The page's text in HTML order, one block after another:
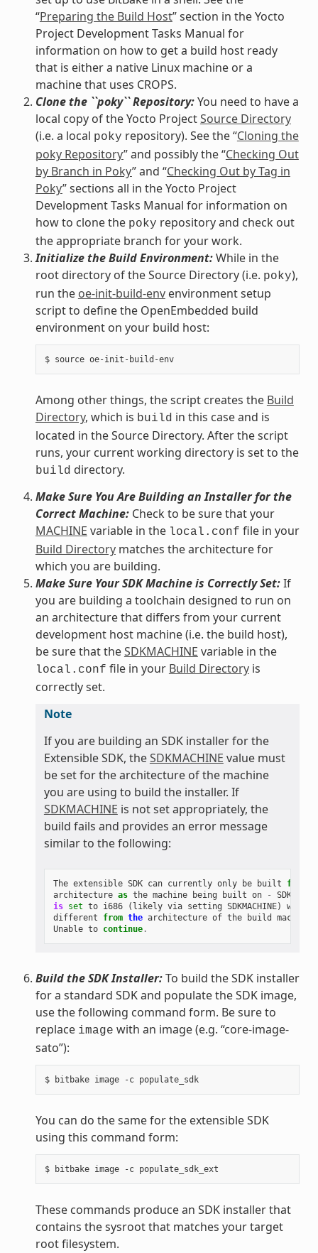
“Preparing the Build Host” section in the Yocto
Project Development Tasks Manual for
information on how to get a build host ready
that is either a native Linux machine or a
machine that uses CROPS.
Clone the ``poky`` Repository:You need to have a
local copy of the Yocto ProjectSource Directory
(i.e. a local poky repository). See the “Cloning the
poky Repository” and possibly the “Checking Out
by Branch in Poky” and “Checking Out by Tag in
Poky” sections all in the Yocto Project
Development Tasks Manual for information on
how to clone the poky repository and check out
the appropriate branch for your work.
Initialize the Build Environment:While in the
root directory of the Source Directory (i.e. poky),
run the oe-init-build-envenvironment setup
script to define the OpenEmbedded build
environment on your build host:
$ source oe-init-build-env
Among other things, the script creates the Build
Directory, which is build in this case and is
located in the Source Directory. After the script
runs, your current working directory is set to the
build directory.
Make Sure You Are Building an Installer for the
Correct Machine:Check to be sure that your
MACHINE variable in the local.conf file in your
Build Directorymatches the architecture for
which you are building.
Make Sure Your SDK Machine is Correctly Set:If
you are building a toolchain designed to run on
an architecture that differs from your current
development host machine (i.e. the build host),
be sure that theSDKMACHINE variable in the
local.conf file in your Build Directoryis
correctly set.
Note
If you are building an SDK installer for the
Extensible SDK, theSDKMACHINE value must
be set for the architecture of the machine
you are using to build the installer. If
SDKMACHINE is not set appropriately, the
build fails and provides an error message
similar to the following:
The extensible SDK can currently only be built for
architecture as the machine being built on -
SDK_ARCH
is set to i686 ( likely via setting SDKMACHINE) which
different
from the architecture of the build machine
Unable to continue.
Build the SDK Installer:To build the SDK installer
for a standard SDK and populate the SDK image,
use the following command form. Be sure to
replace image with an image (e.g. “core-image-
sato”):
$ bitbake image -c populate_sdk
You can do the same for the extensible SDK
using this command form:
These commands produce an SDK installer that
contains the sysroot that matches your target
root filesystem.